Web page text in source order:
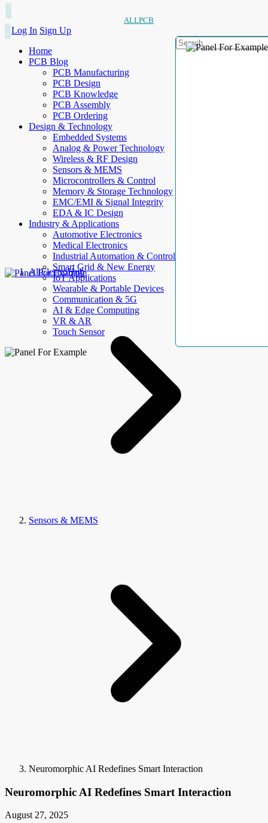
ALLPCB
Log In Sign Up
Home
PCB Blog
PCB Manufacturing
PCB Design
PCB Knowledge
PCB Assembly
PCB Ordering
Design & Technology
Embedded Systems
Analog & Power Technology
Wireless & RF Design
Sensors & MEMS
Microcontrollers & Control
Memory & Storage Technology
EMC/EMI & Signal Integrity
EDA & IC Design
Industry & Applications
Automotive Electronics
Medical Electronics
Industrial Automation & Control
Smart Grid & New Energy
IoT Applications
Wearable & Portable Devices
Communication & 5G
AI & Edge Computing
VR & AR
Touch Sensor
AllElectroHub
Sensors & MEMS
Neuromorphic AI Redefines Smart Interaction
Neuromorphic AI Redefines Smart Interaction
August 27, 2025